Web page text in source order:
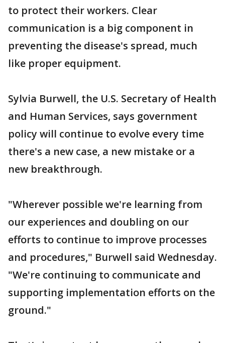
to protect their workers. Clear
communication is a big component in
preventing the disease's spread, much
like proper equipment.
Sylvia Burwell, the U.S. Secretary of Health
and Human Services, says government
policy will continue to evolve every time
there's a new case, a new mistake or a
new breakthrough.
"Wherever possible we're learning from
our experiences and doubling on our
efforts to continue to improve processes
and procedures," Burwell said Wednesday.
"We're continuing to communicate and
supporting implementation efforts on the
ground."